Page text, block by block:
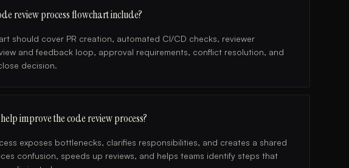
review process flowchart include?
should cover PR creation, automated CI/CD checks, reviewer
and feedback loop, approval requirements, conflict resolution, and
decision.
improve the code review process?
exposes bottlenecks, clarifies responsibilities, and creates a shared
confusion, speeds up reviews, and helps teams identify steps that